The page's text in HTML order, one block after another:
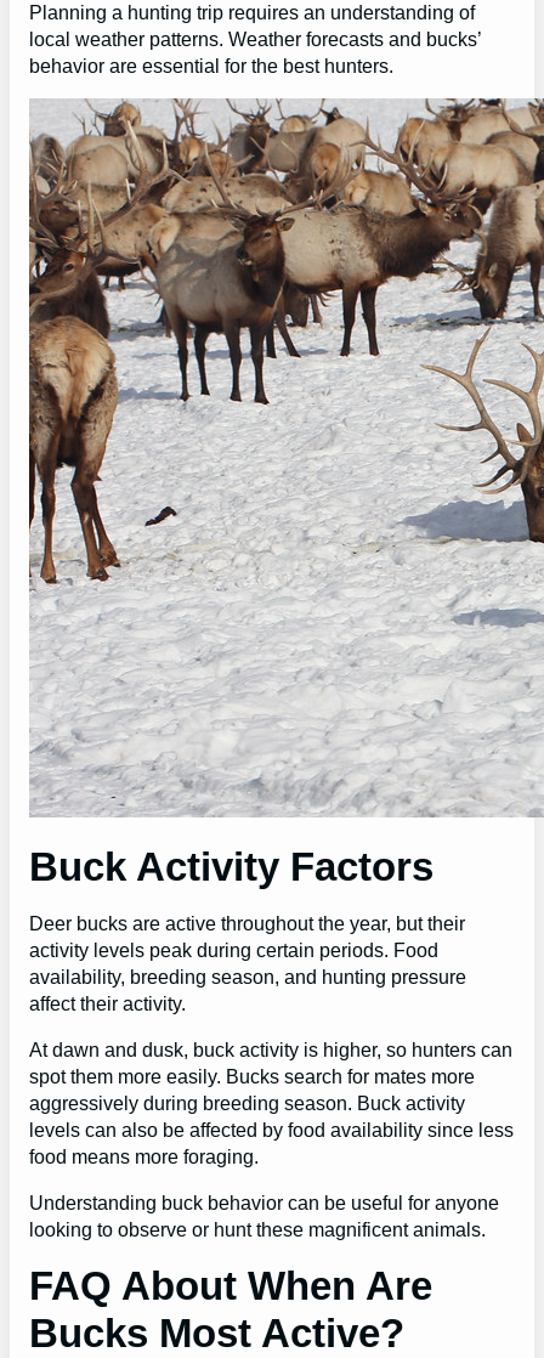
Planning a hunting trip requires an understanding of
local weather patterns. Weather forecasts and bucks’
behavior are essential for the best hunters.
Buck Activity Factors
Deer bucks are active throughout the year, but their
activity levels peak during certain periods. Food
availability, breeding season, and hunting pressure
affect their activity.
At dawn and dusk, buck activity is higher, so hunters can
spot them more easily. Bucks search for mates more
aggressively during breeding season. Buck activity
levels can also be affected by food availability since less
food means more foraging.
Understanding buck behavior can be useful for anyone
looking to observe or hunt these magnificent animals.
FAQ About When Are
Bucks Most Active?